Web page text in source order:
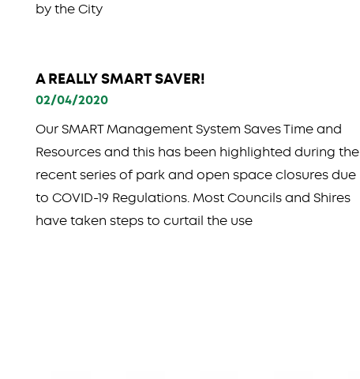
by the City
A REALLY SMART SAVER!
02/04/2020
Our SMART Management System Saves Time and
Resources and this has been highlighted during the
recent series of park and open space closures due
to COVID-19 Regulations. Most Councils and Shires
have taken steps to curtail the use